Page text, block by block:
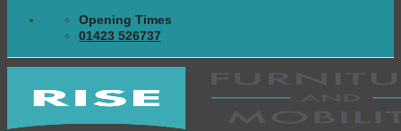
Opening Times
01423 526737